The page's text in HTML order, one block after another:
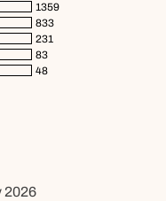
1359
833
231
83
48
2026